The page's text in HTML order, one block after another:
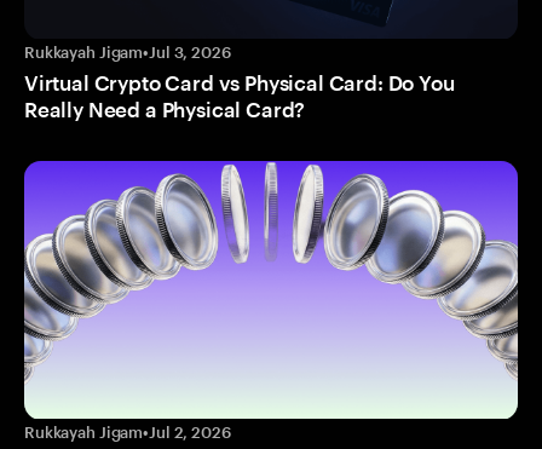
Rukkayah Jigam•Jul 3, 2026
Virtual Crypto Card vs Physical Card: Do You
Really Need a Physical Card?
Rukkayah Jigam•Jul 2, 2026